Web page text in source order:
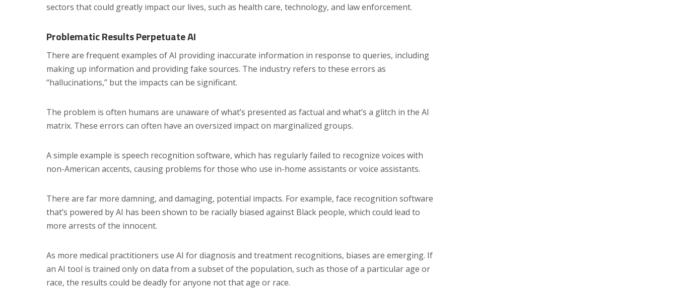
sectors that could greatly impact our lives, such as health care, technology, and law enforcement.
Problematic Results Perpetuate AI
There are frequent examples of AI providing inaccurate information in response to queries, including
making up information and providing fake sources. The industry refers to these errors as
“hallucinations,” but the impacts can be significant.
The problem is often humans are unaware of what’s presented as factual and what’s a glitch in the AI
matrix. These errors can often have an oversized impact on marginalized groups.
A simple example is speech recognition software, which has regularly failed to recognize voices with
non-American accents, causing problems for those who use in-home assistants or voice assistants.
There are far more damning, and damaging, potential impacts. For example, face recognition software
that’s powered by AI has been shown to be racially biased against Black people, which could lead to
more arrests of the innocent.
As more medical practitioners use AI for diagnosis and treatment recognitions, biases are emerging. If
an AI tool is trained only on data from a subset of the population, such as those of a particular age or
race, the results could be deadly for anyone not that age or race.